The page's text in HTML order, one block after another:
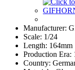
Manufacturer:
Scale: 1/24
Length: 164mm
Production Era:
Country: